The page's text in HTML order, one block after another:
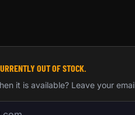
OUT OF STOCK.
it is available? Leave your
for back-in-stock notification